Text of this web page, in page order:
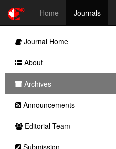
Home Journals
Journal Home
About
Archives
Announcements
Editorial Team
Submission